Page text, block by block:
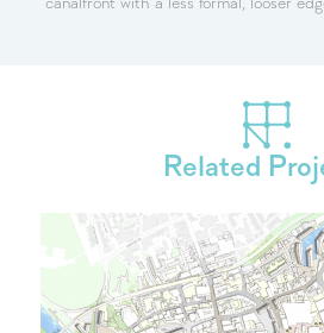
canalfront with a less formal, looser
Related